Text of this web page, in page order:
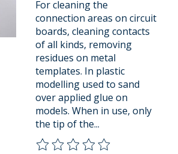
For cleaning the
connection areas on circuit
boards, cleaning contacts
of all kinds, removing
residues on metal
templates. In plastic
modelling used to sand
over applied glue on
models. When in use, only
the tip of the...
The rating of this product is